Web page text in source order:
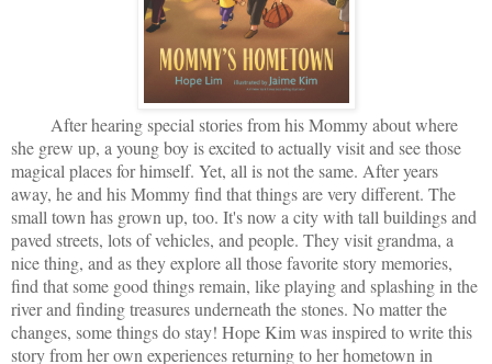
After hearing special stories from his Mommy about where
she grew up, a young boy is excited to actually visit and see those
magical places for himself. Yet, all is not the same. After years
away, he and his Mommy find that things are very different. The
small town has grown up, too. It's now a city with tall buildings and
paved streets, lots of vehicles, and people. They visit grandma, a
nice thing, and as they explore all those favorite story memories,
find that some good things remain, like playing and splashing in the
river and finding treasures underneath the stones. No matter the
changes, some things do stay! Hope Kim was inspired to write this
story from her own experiences returning to her hometown in